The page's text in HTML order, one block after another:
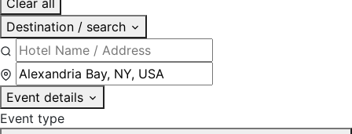
Destination / search
Event details
Event type